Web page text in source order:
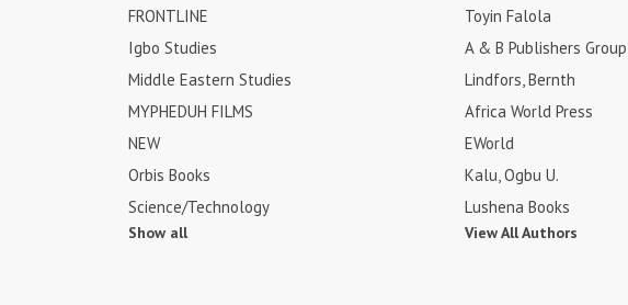
FRONTLINE
Igbo Studies
Middle Eastern Studies
MYPHEDUH FILMS
NEW
Orbis Books
Science/Technology
Show all
Toyin Falola
A & B Publishers Group
Lindfors, Bernth
Africa World Press
EWorld
Kalu, Ogbu U.
Lushena Books
View All Authors